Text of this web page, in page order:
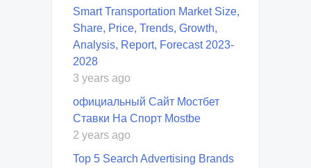
Smart Transportation Market Size,
Share, Price, Trends, Growth,
Analysis, Report, Forecast 2023-
2028
3 years ago
официальный Сайт Мостбет
Ставки На Спорт Mostbe
2 years ago
Top 5 Search Advertising Brands